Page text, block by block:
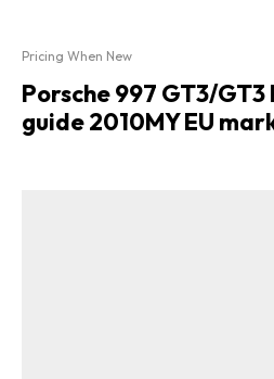
Pricing When New
Porsche 997 GT3/GT3
guide 2010MY EU